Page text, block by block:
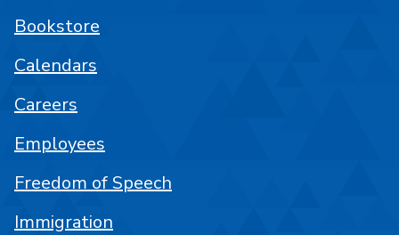
Bookstore
Calendars
Careers
Employees
Freedom of Speech
Immigration